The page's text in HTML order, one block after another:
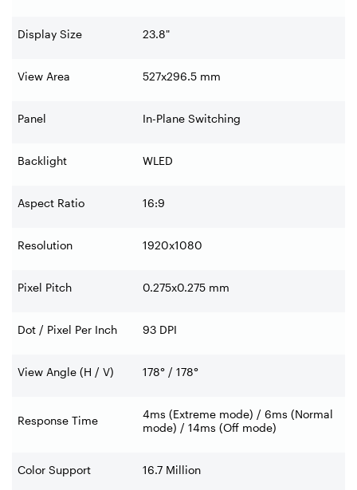
Display Size 23.8"
View Area 527x296.5 mm
Panel In-Plane Switching
Backlight WLED
Aspect Ratio 16:9
Resolution 1920x1080
Pixel Pitch 0.275x0.275 mm
Dot / Pixel Per Inch 93 DPI
View Angle (H / V) 178° / 178°
Response Time
4ms (Extreme mode) / 6ms (Normal
mode) / 14ms (Off mode)
Color Support 16.7 Million